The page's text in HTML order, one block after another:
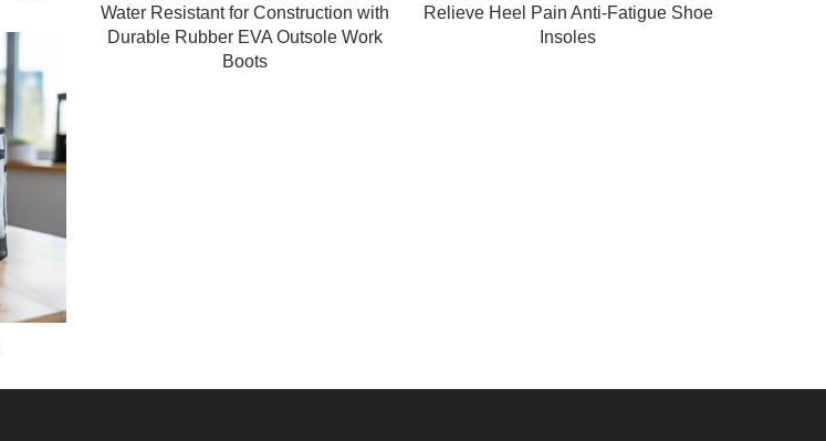
Water Resistant for Construction with
Durable Rubber EVA Outsole Work
Boots
Relieve Heel Pain Anti-Fatigue Shoe
Insoles